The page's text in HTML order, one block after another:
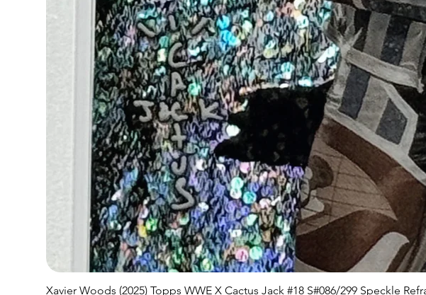
Xavier Woods (2025) Topps WWE X Cactus Jack #18 S#086/299 Speckle